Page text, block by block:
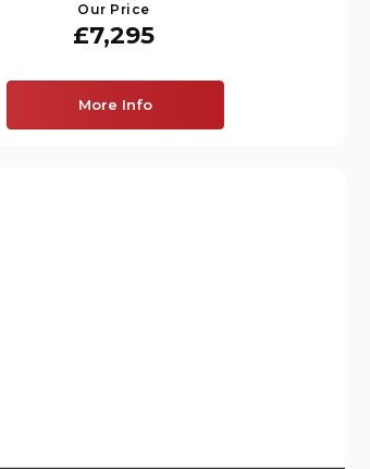
Our Price
£7,295
More Info